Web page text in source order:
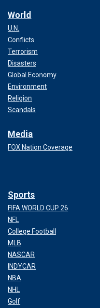
World
U.N.
Conflicts
Terrorism
Disasters
Global Economy
Environment
Religion
Scandals
Media
FOX Nation Coverage
Sports
FIFA WORLD CUP 26
NFL
College Football
MLB
NASCAR
INDYCAR
NBA
NHL
Golf